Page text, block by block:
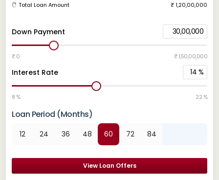
Down Payment 30,00,000
₹ 0 ₹ 1,50,00,000
Interest Rate 14 %
8 % 22 %
Loan Period (Months)
12 24 36 48 60 72 84
View Loan Offers
Total Loan Amount ₹ 1,20,00,000